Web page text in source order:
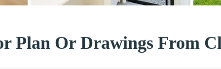
Plan Or Drawings From